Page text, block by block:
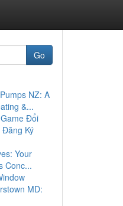
Go
NZ: A
&...
Đổi
Ký
Your
Conc...
MD: